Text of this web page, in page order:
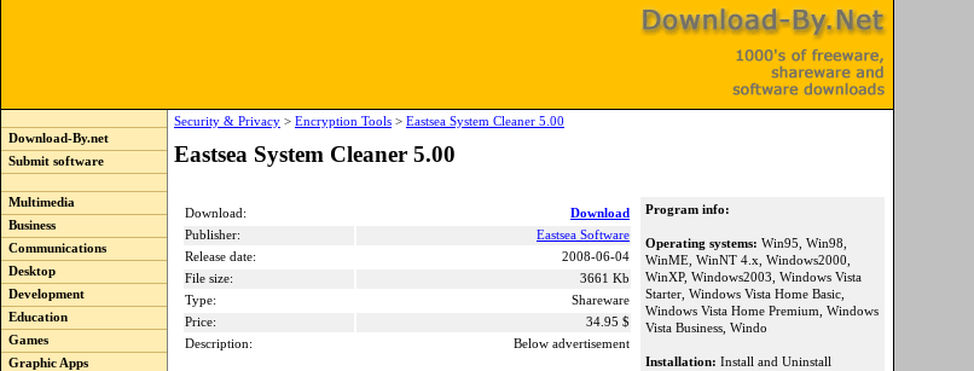
Download-By.net
Submit software
Multimedia
Business
Communications
Desktop
Development
Education
Games
Graphic Apps
Security & Privacy > Encryption Tools > Eastsea System Cleaner 5.00
Eastsea System Cleaner 5.00
Download:
Download
Publisher:
Eastsea Software
Release date:
2008-06-04
File size:
3661 Kb
Type:
Shareware
Price:
34.95 $
Description:
Below advertisement
Program info:
Operating systems: Win95, Win98,
WinME, WinNT 4.x, Windows2000,
WinXP, Windows2003, Windows Vista
Starter, Windows Vista Home Basic,
Windows Vista Home Premium, Windows
Vista Business, Windo
Installation: Install and Uninstall